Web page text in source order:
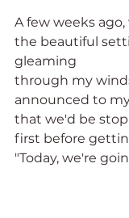
A few weeks
the beautiful
gleaming
through my
announced to
that we'd be
first before
"Today, we're